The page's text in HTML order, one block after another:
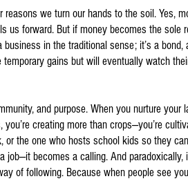
we turn our hands to the soil. Yes,
us forward. But if money becomes the sole
in the traditional sense; it’s a bond,
gains but will eventually watch
and purpose. When you nurture your
creating more than crops—you’re
the one who hosts school kids so they
job—it becomes a calling. And
of following. Because when people see